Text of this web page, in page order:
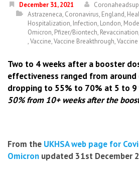
December 31, 2021
Astrazeneca, Coronavirus, England,
Hospitalization, Infection, London,
Omicron, Pfizer/Biontech, Revaccination,
,Vaccine,Vaccine Breakthrough,
Two to 4 weeks after a booster
effectiveness ranged from
dropping to 55% to 70% at 5 to 9
50% from 10+ weeks after the
From the UKHSA web page for
Omicron updated 31st December